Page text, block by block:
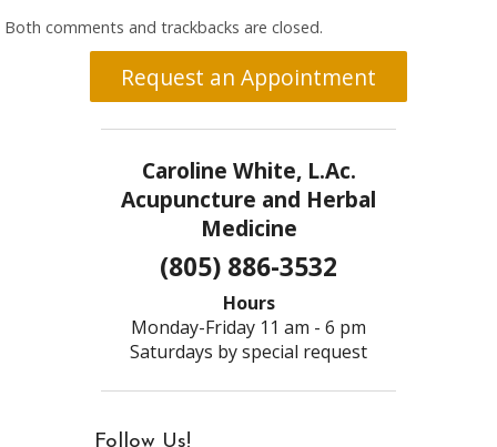
Both comments and trackbacks are closed.
Request an Appointment
Caroline White, L.Ac.
Acupuncture and Herbal
Medicine
(805) 886-3532
Hours
Monday-Friday 11 am - 6 pm
Saturdays by special request
Follow Us!